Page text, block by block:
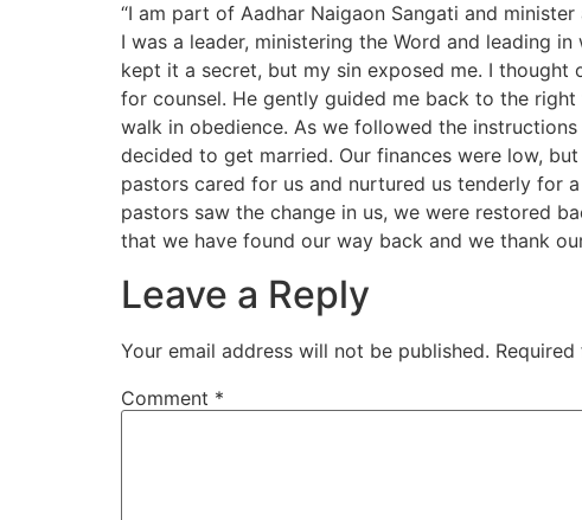
“I am part of Aadhar Naigaon Sangati and
I was a leader, ministering the Word and leading
kept it a secret, but my sin exposed me. I
for counsel. He gently guided me back to the
walk in obedience. As we followed the
decided to get married. Our finances were low,
pastors cared for us and nurtured us tenderly for
pastors saw the change in us, we were restored
that we have found our way back and we thank
Leave a Reply
Your email address will not be published.
Comment *